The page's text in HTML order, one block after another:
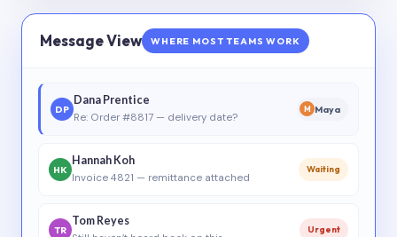
Message View WHERE MOST TEAMS WORK
DP
Dana Prentice
Re: Order #8817 — delivery date?
M Maya
HK
Hannah Koh
Invoice 4821 — remittance attached
Waiting
TR
Tom Reyes
Urgent